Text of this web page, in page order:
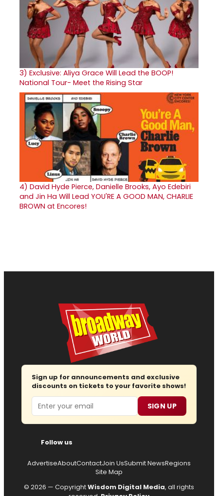
3) Exclusive: Aliya Grace Will Lead the BOOP!
National Tour- Meet the Rising Star
4) David Hyde Pierce, Danielle Brooks, Ayo Edebiri
and Jin Ha Will Lead YOU'RE A GOOD MAN, CHARLIE
BROWN at Encores!
Sign up for announcements and exclusive
discounts on tickets to your favorite shows!
Email SIGN UP
Follow us
AdvertiseAboutContactJoin UsSubmit NewsRegions
Site Map
© 2026 — CopyrightWisdom Digital Media, all rights